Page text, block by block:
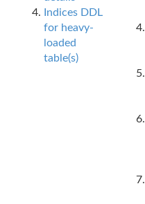
Indices DDL
for heavy-
loaded
table(s)